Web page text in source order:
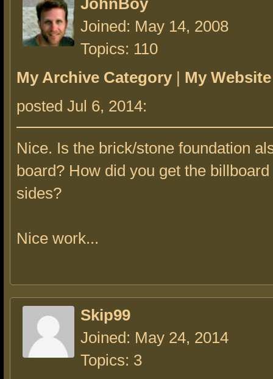
JohnBoy
Joined: May 14, 2008
Topics: 110
My Archive Category | My Website
posted Jul 6, 2014:
Nice. Is the brick/stone foundation
board? How did you get the
sides?
Nice work...
Skip99
Joined: May 24, 2014
Topics: 3